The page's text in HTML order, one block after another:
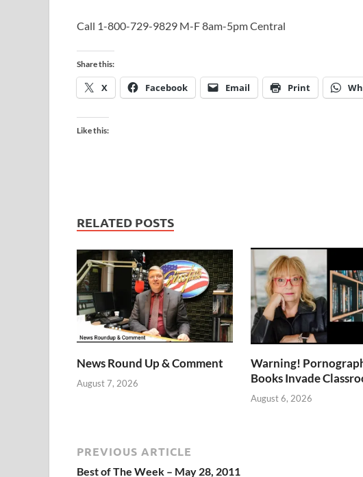
Call 1-800-729-9829 M-F 8am-5pm Central
Share this:
X Facebook Email Print
Like this:
RELATED POSTS
News Round Up & Comment
August 7, 2026
Warning!
Books Invade
August 6, 2026
PREVIOUS ARTICLE
Best of The Week – May 28, 2011